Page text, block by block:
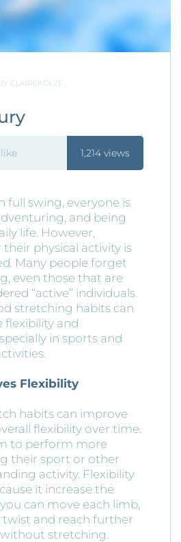
CLAIREKOLZE
like 1,214 views
full swing, everyone is
and being
life. However,
physical activity is
Many people forget
even those that are
“active” individuals.
stretching habits can
flexibility and
in sports and
Flexibility
habits can improve
flexibility over time.
to perform more
their sport or other
activity. Flexibility
it increase the
can move each limb,
and reach further
stretching.